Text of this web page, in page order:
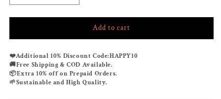
quantity
for
CAMEL
ORD
SET
quantity
for
POPPY
CAMEL
ORD
SET
Add to cart
❤️Additional 10% Discount Code:HAPPY10
🚚Free Shipping & COD Available.
📦Extra 10% off on Prepaid Orders.
🌱Sustainable and High Quality.